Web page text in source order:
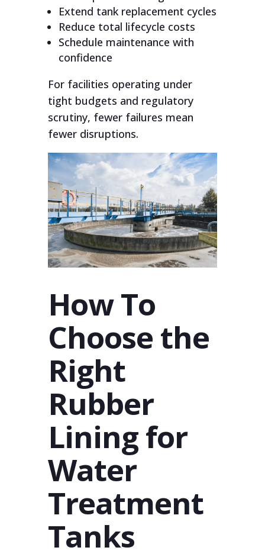
Extend tank replacement cycles
Reduce total lifecycle costs
Schedule maintenance with
confidence
For facilities operating under
tight budgets and regulatory
scrutiny, fewer failures mean
fewer disruptions.
How To
Choose the
Right
Rubber
Lining for
Water
Treatment
Tanks